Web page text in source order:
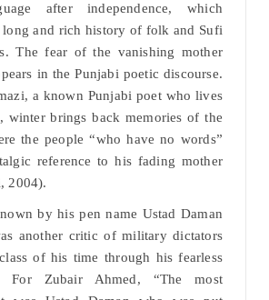
after independence, which
long and rich history of folk and Sufi
The fear of the vanishing mother
in the Punjabi poetic discourse.
a known Punjabi poet who lives
winter brings back memories of the
the people “who have no words”
reference to his fading mother
2004).
by his pen name Ustad Daman
another critic of military dictators
of his time through his fearless
For Zubair Ahmed, “The most